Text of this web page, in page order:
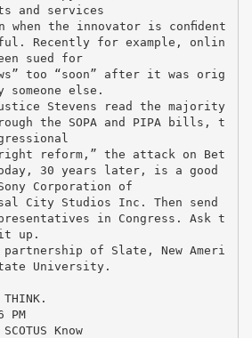
and services
when the innovator is conﬁdent
Recently for example, onlin
sued for
too “soon” after it was orig
else.
Stevens read the majority
the SOPA and PIPA bills, t
reform,” the attack on Bet
30 years later, is a good
Corporation of
City Studios Inc. Then send
in Congress. Ask t
it up.
of Slate, New Ameri
University.
THINK.
PM
Know